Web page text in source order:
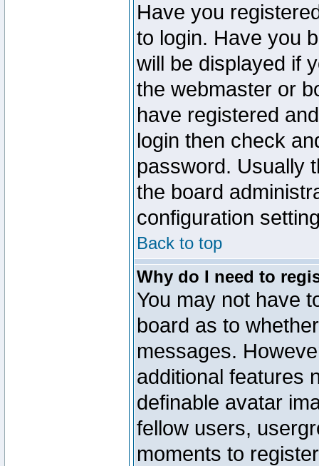
Have you
to login. Have you
will be displayed if
the webmaster or
have registered
login then check
password. Usually
the board
configuration
Back to top
Why do I need to
You may not have
board as to
messages.
additional features
definable avatar
fellow users,
moments to